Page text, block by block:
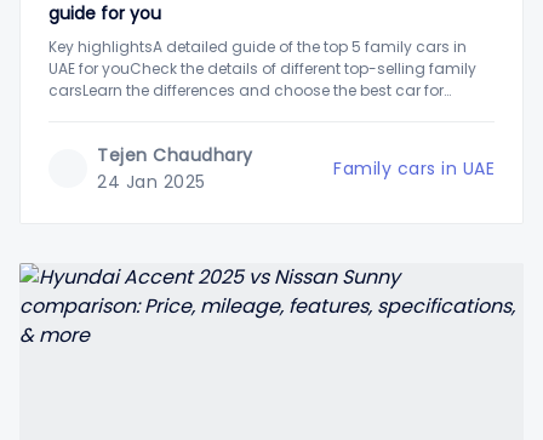
guide for you
Key highlightsA detailed guide of the top 5 family cars in
UAE for youCheck the details of different top-selling family
carsLearn the differences and choose the best car for
luring features
Tejen Chaudhary
24 Jan 2025
Family cars in UAE